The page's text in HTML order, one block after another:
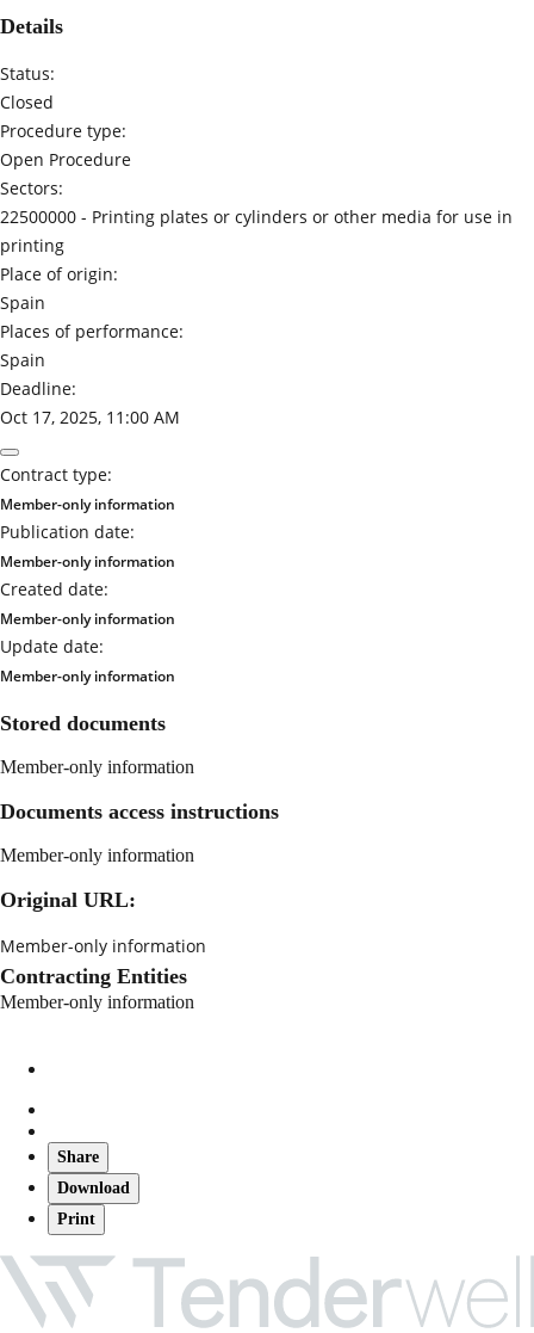
Details
Status:
Closed
Procedure type:
Open Procedure
Sectors:
22500000 - Printing plates or cylinders or other media for use in
printing
Place of origin:
Spain
Places of performance:
Spain
Deadline:
Oct 17, 2025, 11:00 AM
Contract type:
Member-only information
Publication date:
Member-only information
Created date:
Member-only information
Update date:
Member-only information
Stored documents
Member-only information
Documents access instructions
Member-only information
Original URL:
Member-only information
Contracting Entities
Member-only information
Share
Download
Print